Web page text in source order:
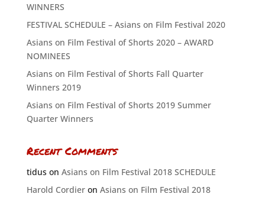
WINNERS
FESTIVAL SCHEDULE – Asians on Film Festival 2020
Asians on Film Festival of Shorts 2020 – AWARD
NOMINEES
Asians on Film Festival of Shorts Fall Quarter
Winners 2019
Asians on Film Festival of Shorts 2019 Summer
Quarter Winners
Recent Comments
tiduson Asians on Film Festival 2018 SCHEDULE
Harold Cordieron Asians on Film Festival 2018